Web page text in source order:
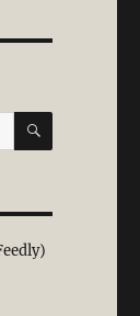
SEARCH